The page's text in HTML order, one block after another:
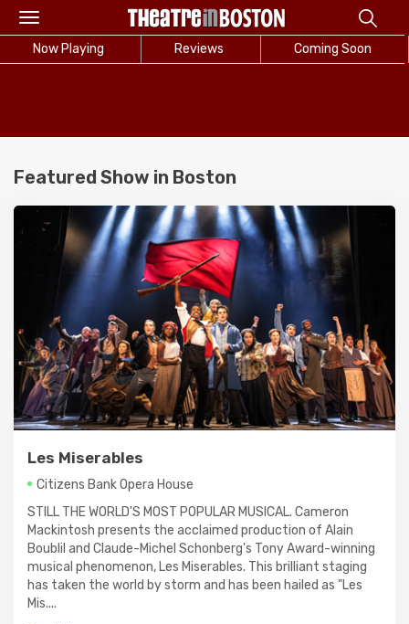
Toggle
navigation
Now Playing Reviews Coming Soon
Featured Show in Boston
Les Miserables
Citizens Bank Opera House
STILL THE WORLD'S MOST POPULAR MUSICAL. Cameron
Mackintosh presents the acclaimed production of Alain
Boublil and Claude-Michel Schonberg's Tony Award-winning
musical phenomenon, Les Miserables. This brilliant staging
has taken the world by storm and has been hailed as "Les
Mis....